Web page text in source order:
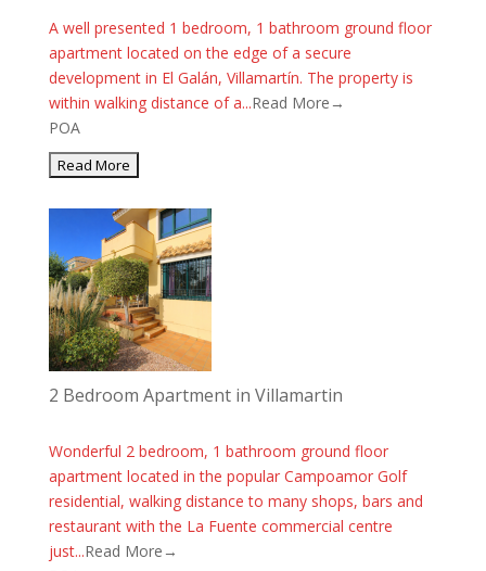
A well presented 1 bedroom, 1 bathroom ground floor
apartment located on the edge of a secure
development in El Galán, Villamartín. The property is
within walking distance of a...Read More→
POA
2 Bedroom Apartment in Villamartin
Wonderful 2 bedroom, 1 bathroom ground floor
apartment located in the popular Campoamor Golf
residential, walking distance to many shops, bars and
restaurant with the La Fuente commercial centre
just...Read More→